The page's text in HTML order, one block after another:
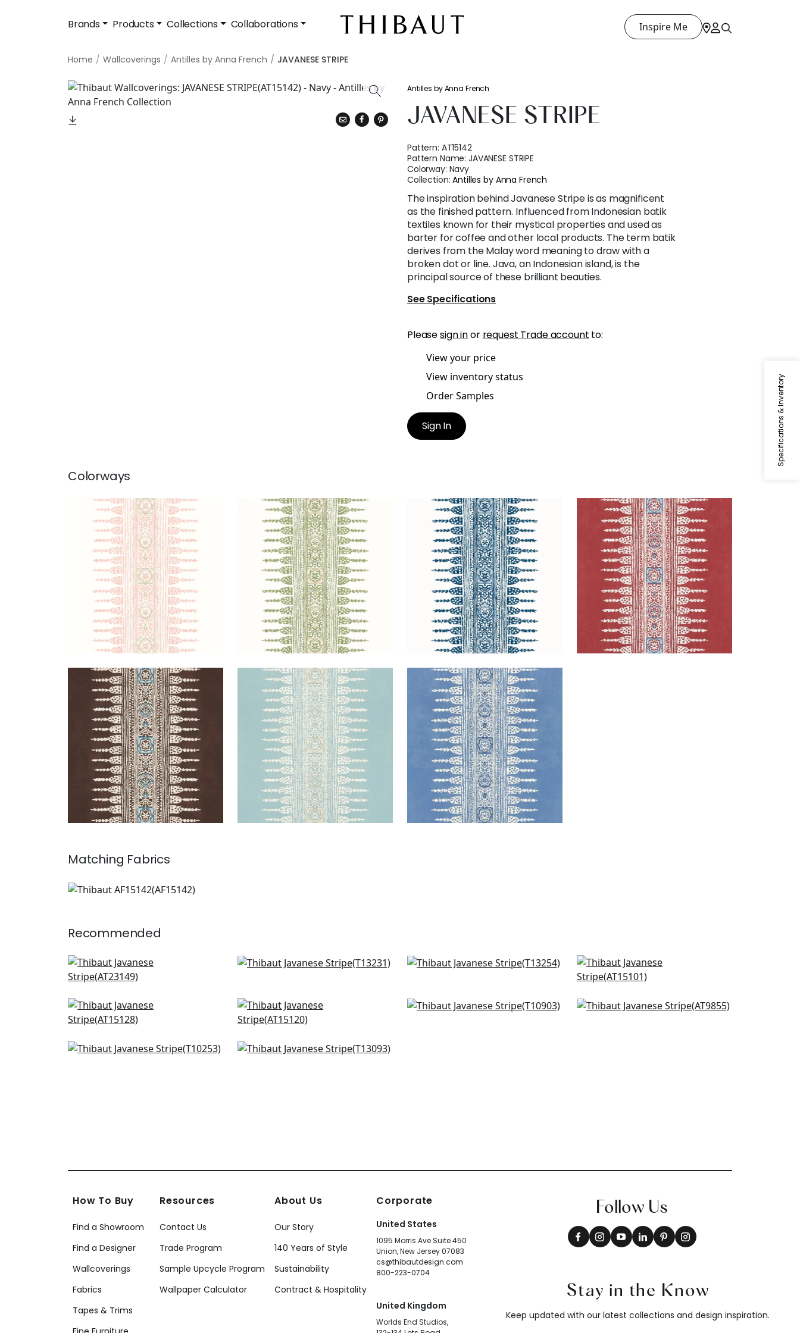
Brands Products Collections Collaborations Inspire Me
Home Wallcoverings Antilles by Anna French JAVANESE STRIPE
Specifications & Inventory
Antilles by Anna French
JAVANESE STRIPE
Pattern: AT15142
Pattern Name:JAVANESE STRIPE
Colorway: Navy
Collection:Antilles by Anna French
The inspiration behind Javanese Stripe is as magnificent
as the finished pattern. Influenced from Indonesian batik
textiles known for their mystical properties and used as
barter for coffee and other local products. The term batik
derives from the Malay word meaning to draw with a
broken dot or line. Java, an Indonesian island, is the
principal source of these brilliant beauties.
See Specifications
Pleasesign inor request Trade account to:
View your price
View inventory status
Order Samples
Sign In
Colorways
JAVANESE STRIPE
Wallpaper | Blush
+
JAVANESE STRIPE
Wallpaper|Green and White
+3
JAVANESE STRIPE
Wallpaper|Navy and White
+3
JAVANESE STRIPE
Wallpaper|Red
+3
JAVANESE STRIPE
Wallpaper|Brown
+3
JAVANESE STRIPE
Wallpaper|Spa Blue
+3
JAVANESE STRIPE
Wallpaper|Wedgewood Blue
+3
Matching Fabrics
AF15142
Recommended
Wynford in Navy
AT23149
High Plains in Navy and White
Moab Weave in Navy
Fern Stripe in Navy
AT15101
Clipperton Stripe in Navy
AT15128
Cornwall in Blue
AT15120
Evia in Navy
Kimono in Navy
Timbuktu in Navy
Sunburst in Navy
How To Buy
Find a Showroom
Find a Designer
Wallcoverings
Fabrics
Tapes & Trims
Resources
Contact Us
Trade Program
Sample Upcycle Program
Wallpaper Calculator
About Us
Our Story
140 Years of Style
Sustainability
Contract & Hospitality
Corporate
United States
1095 Morris Ave Suite 450
Union, New Jersey 07083
cs@thibautdesign.com
800-223-0704
United Kingdom
Worlds End Studios,
Follow Us
Stay in the Know
Keep updated with our latest collections and design inspiration.